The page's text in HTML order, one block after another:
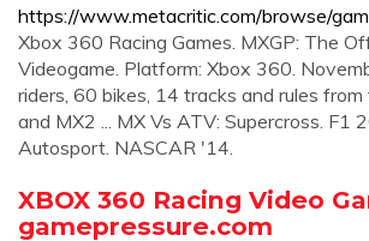
https://www.metacritic.com/browse/
Xbox 360 Racing Games. MXGP: The
Videogame. Platform: Xbox 360.
riders, 60 bikes, 14 tracks and rules
and MX2 ... MX Vs ATV: Supercross. F1
Autosport. NASCAR '14.
XBOX 360 Racing Video
gamepressure.com